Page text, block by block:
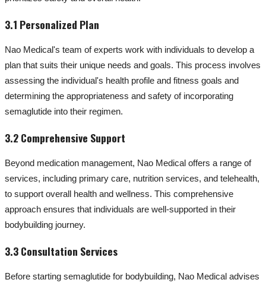
3.1 Personalized Plan
Nao Medical's team of experts work with individuals to develop a
plan that suits their unique needs and goals. This process involves
assessing the individual's health profile and fitness goals and
determining the appropriateness and safety of incorporating
semaglutide into their regimen.
3.2 Comprehensive Support
Beyond medication management, Nao Medical offers a range of
services, including primary care, nutrition services, and telehealth,
to support overall health and wellness. This comprehensive
approach ensures that individuals are well-supported in their
bodybuilding journey.
3.3 Consultation Services
Before starting semaglutide for bodybuilding, Nao Medical advises